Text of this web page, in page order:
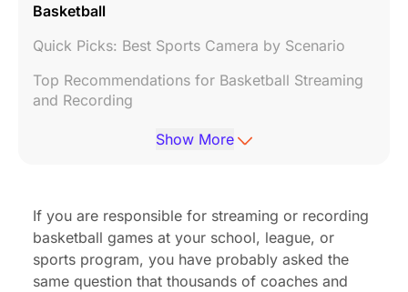
Basketball
Quick Picks: Best Sports Camera by Scenario
Top Recommendations for Basketball Streaming
and Recording
Choosing the Right Control Method for Your
You Choose?
Frequently Asked Questions
Show More
If you are responsible for streaming or recording
basketball games at your school, league, or
sports program, you have probably asked the
same question that thousands of coaches and